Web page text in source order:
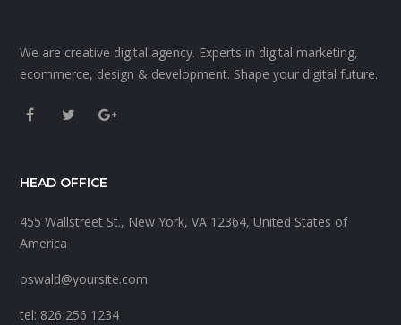
We are creative digital agency. Experts in digital marketing,
ecommerce, design & development. Shape your digital future.
HEAD OFFICE
455 Wallstreet St., New York, VA 12364, United States of
America
oswald@yoursite.com
tel: 826 256 1234